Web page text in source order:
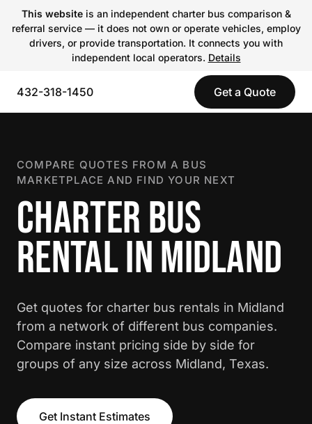
This websiteis an independent charter bus comparison &
referral service — it does not own or operate vehicles, employ
drivers, or provide transportation. It connects you with
independent local operators. Details
432-318-1450 Get a Quote
COMPARE QUOTES FROM A BUS
MARKETPLACE AND FIND YOUR NEXT
CHARTER BUS
RENTAL IN MIDLAND
Get quotes for charter bus rentals in Midland
from a network of different bus companies.
Compare instant pricing side by side for
groups of any size across Midland, Texas.
Get Instant Estimates